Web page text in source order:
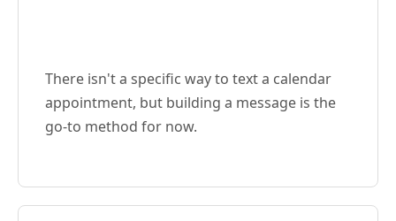
There isn't a specific way to text a calendar
appointment, but building a message is the
go-to method for now.